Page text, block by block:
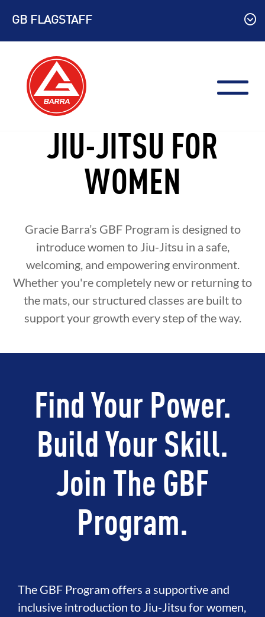
content
GB FLAGSTAFF
JIU-JITSU FOR
WOMEN
Gracie Barra’s GBF Program is designed to
introduce women to Jiu-Jitsu in a safe,
welcoming, and empowering environment.
Whether you're completely new or returning to
the mats, our structured classes are built to
support your growth every step of the way.
Find Your Power.
Build Your Skill.
Join The GBF
Program.
The GBF Program offers a supportive and
inclusive introduction to Jiu-Jitsu for women,